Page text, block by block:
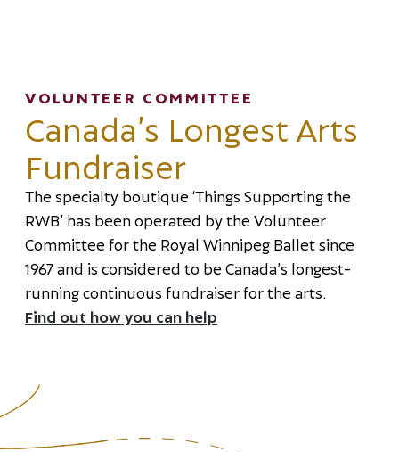
VOLUNTEER COMMITTEE
Canada’s Longest Arts
Fundraiser
The specialty boutique ‘Things Supporting the
RWB’ has been operated by the Volunteer
Committee for the Royal Winnipeg Ballet since
1967 and is considered to be Canada’s longest-
running continuous fundraiser for the arts.
Find out how you can help